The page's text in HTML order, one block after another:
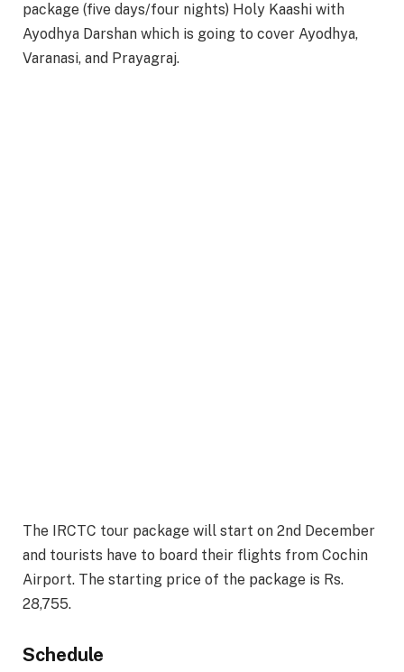
package (five days/four nights) Holy Kaashi with
Ayodhya Darshan which is going to cover Ayodhya,
Varanasi, and Prayagraj.
The IRCTC tour package will start on 2nd December
and tourists have to board their flights from Cochin
Airport. The starting price of the package is Rs.
28,755.
Schedule